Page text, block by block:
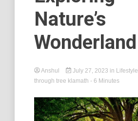
Nature’s
Wonderland
Anshul July 27, 2023 in Lifestyle
through tree klamath - 6 Minutes